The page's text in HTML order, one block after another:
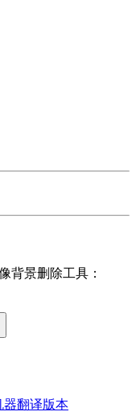
景删除工具：
器翻译版本